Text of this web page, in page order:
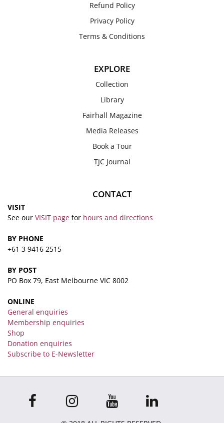
Refund Policy
Privacy Policy
Terms & Conditions
EXPLORE
Collection
Library
Fairhall Magazine
Media Releases
Book a Tour
TJC Journal
CONTACT
VISIT
See our VISIT page for hours and directions
BY PHONE
+61 3 9416 2515
BY POST
PO Box 79, East Melbourne VIC 8002
ONLINE
General enquiries
Membership enquiries
Shop
Donation enquiries
Subscribe to E-Newsletter